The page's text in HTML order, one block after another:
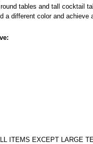
tables and tall cocktail
a different color and achieve
ITEMS EXCEPT LARGE